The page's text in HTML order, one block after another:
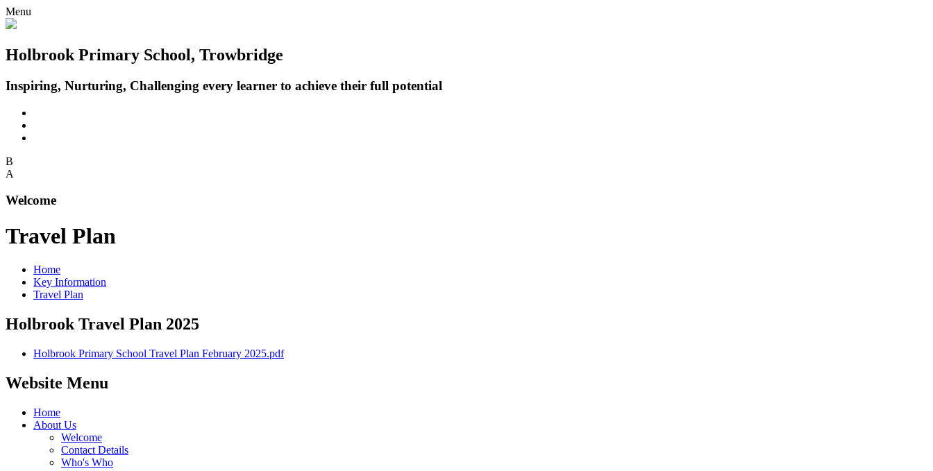
Menu
Holbrook Primary School, Trowbridge
Inspiring, Nurturing, Challenging every learner to achieve their full potential
B
A
Welcome
Travel Plan
Home
Key Information
Travel Plan
Holbrook Travel Plan 2025
Holbrook Primary School Travel Plan February 2025.pdf
Website Menu
Home
About Us
Welcome
Contact Details
Who's Who